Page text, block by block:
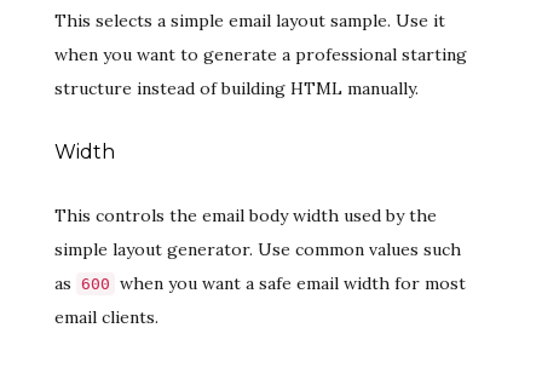
This selects a simple email layout sample. Use it
when you want to generate a professional starting
structure instead of building HTML manually.
Width
This controls the email body width used by the
simple layout generator. Use common values such
as 600 when you want a safe email width for most
email clients.